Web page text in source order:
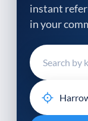
instant
in your